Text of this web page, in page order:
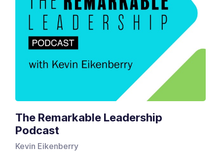
The Remarkable Leadership
Podcast
Kevin Eikenberry